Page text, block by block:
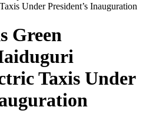
Under President’s Inauguration
Green
Taxis Under